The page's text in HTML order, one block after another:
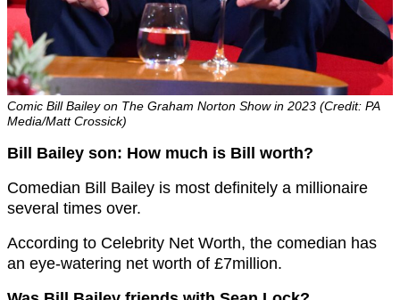
Comic Bill Bailey on The Graham Norton Show in 2023 (Credit: PA
Media/Matt Crossick)
Bill Bailey son: How much is Bill worth?
Comedian Bill Bailey is most definitely a millionaire
several times over.
According to Celebrity Net Worth, the comedian has
an eye-watering net worth of £7million.